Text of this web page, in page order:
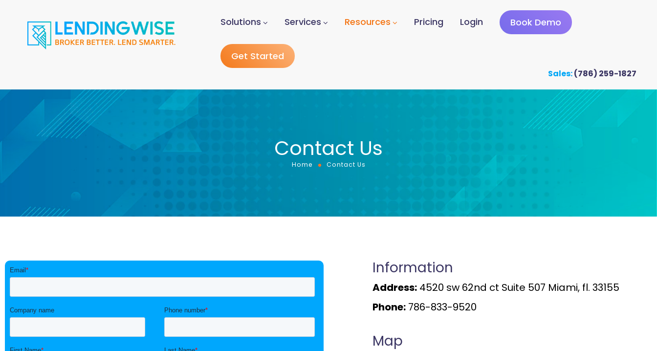
Solutions Services Resources Pricing Login Book Demo
Get Started
Sales:(786) 259-1827
Contact Us
Home Contact Us
Information
Address: 4520 sw 62nd ct Suite 507 Miami, fl. 33155
Phone: 786-833-9520
Map